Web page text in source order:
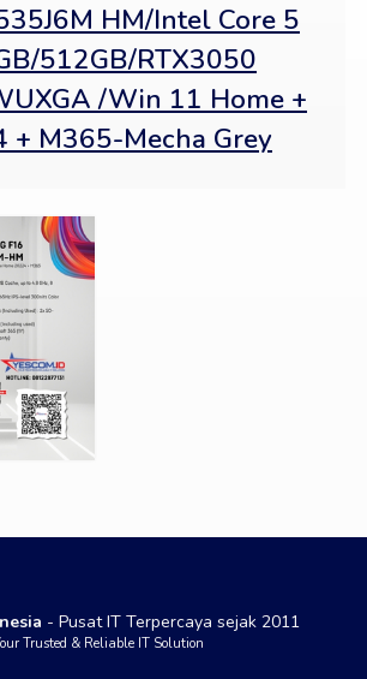
HM/Intel Core 5
512GB/RTX3050
/Win 11 Home +
+ M365-Mecha Grey
- Pusat IT Terpercaya sejak 2011
Trusted & Reliable IT Solution